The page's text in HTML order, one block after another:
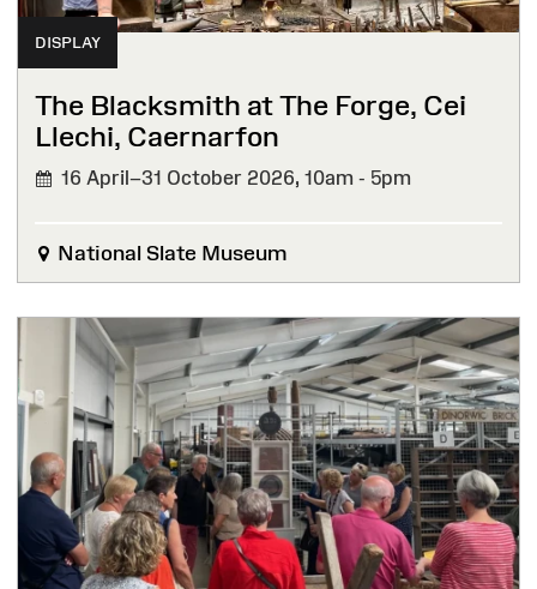
DISPLAY
The Blacksmith at The Forge, Cei
Llechi, Caernarfon
16 April–31 October 2026, 10am - 5pm
National Slate Museum